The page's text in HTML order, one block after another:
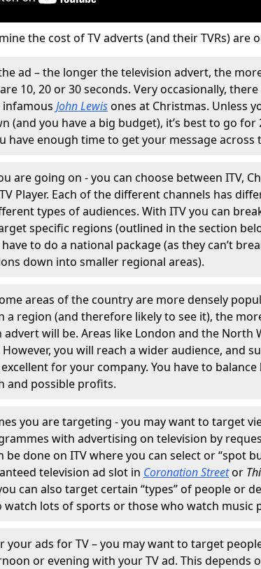
the cost of TV adverts (and their TVRs) are
ad – the longer the television advert, the
10, 20 or 30 seconds. Very occasionally,
infamous John Lewisones at Christmas. Unless
(and you have a big budget), it’s best to go for
have enough time to get your message across
are going on - you can choose between ITV,
Player. Each of the different channels has
types of audiences. With ITV you can
specific regions (outlined in the section
to do a national package (as they can’t
down into smaller regional areas).
areas of the country are more densely
a region (and therefore likely to see it), the
will be. Areas like London and the North
you will reach a wider audience, and
for your company. You have to balance
and possible profits.
you are targeting - you may want to target
with advertising on television by
be done on ITV where you can select or “spot
television ad slot in Coronation Streetor
can also target certain “types” of people or
watch lots of sports or those who watch music
your ads for TV – you may want to target
or evening with your TV ad. This depends